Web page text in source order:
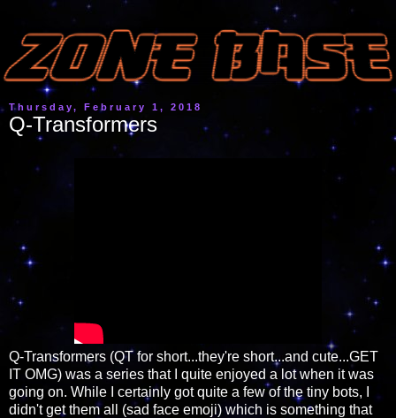
Thursday, February 1, 2018
Q-Transformers
Q-Transformers (QT for short...they're short...and cute...GET
IT OMG) was a series that I quite enjoyed a lot when it was
going on. While I certainly got quite a few of the tiny bots, I
didn't get them all (sad face emoji) which is something that